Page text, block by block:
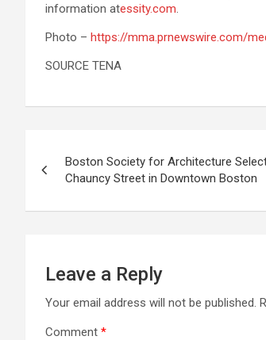
information atessity.com.
Photo – https://mma.prnewswire.com/
SOURCE TENA
navigation
Boston Society for Architecture
Chauncy Street in Downtown Boston
Leave a Reply
Your email address will not be published.
Comment *